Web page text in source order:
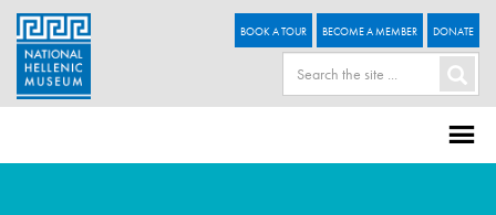
BOOK A TOUR BECOME A MEMBER DONATE